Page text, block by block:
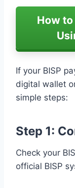
How to
If your BISP
digital wallet
simple steps:
Step 1:
Check your
official BISP